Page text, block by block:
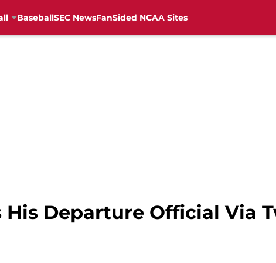
BaseballSEC NewsFanSided NCAA Sites
His Departure Official Via